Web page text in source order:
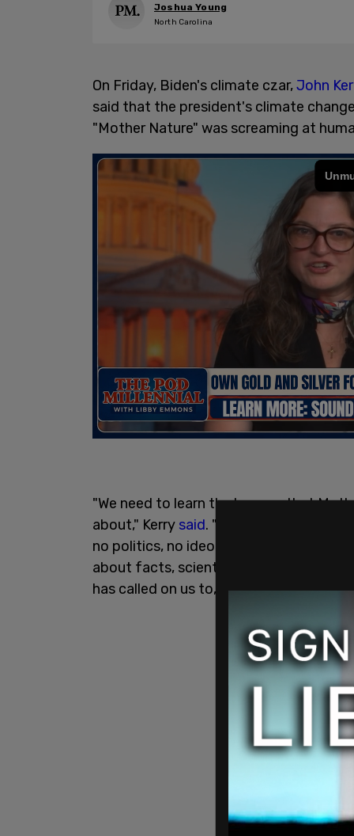
Joshua Young
North Carolina
On Friday, Biden's climate czar,John
said that the president's climate
"Mother Nature" was screaming at
"We need to learn the lessons that
about," Kerry said. "This is about math,
no politics, no ideology, no liberal
about facts, scientific facts that
has called on us to, we will pay even